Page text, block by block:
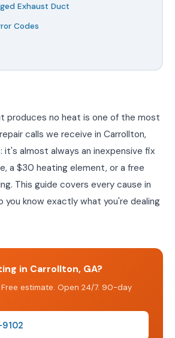
Exhaust Duct
Codes
produces no heat is one of the most
calls we receive in Carrollton,
it's almost always an inexpensive fix
a $30 heating element, or a free
This guide covers every cause in
you know exactly what you're dealing
in Carrollton, GA?
estimate. Open 24/7. 90-day